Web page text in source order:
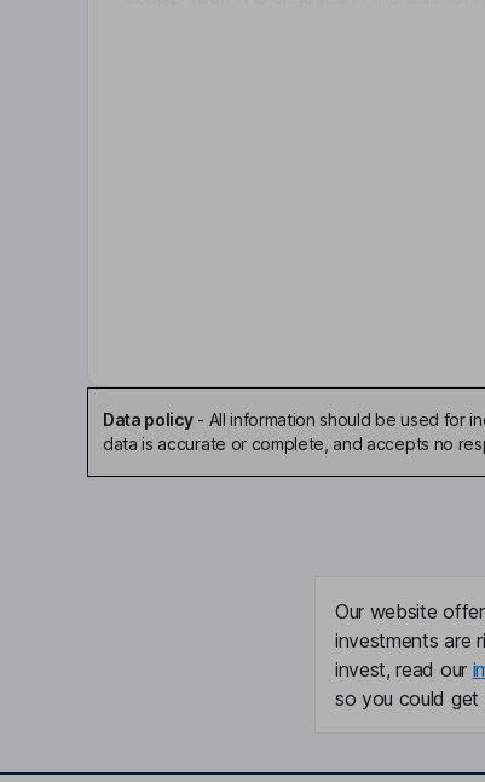
Executive Director
Nicolas Treand
Non-Executive Independent Director
Data policy- All information should be used for
data is accurate or complete, and accepts no
Our website
investments are
invest, read our
so you could get